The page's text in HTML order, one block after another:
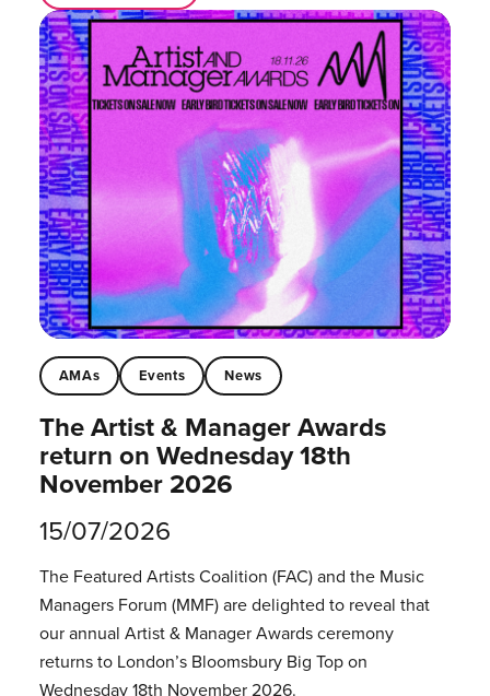
AMAs Events News
The Artist & Manager Awards
return on Wednesday 18th
November 2026
15/07/2026
The Featured Artists Coalition (FAC) and the Music
Managers Forum (MMF) are delighted to reveal that
our annual Artist & Manager Awards ceremony
returns to London’s Bloomsbury Big Top on
Wednesday 18th November 2026.